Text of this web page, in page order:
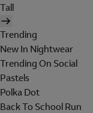
Tall
Trending
New In Nightwear
Trending On Social
Pastels
Polka Dot
Back To School Run